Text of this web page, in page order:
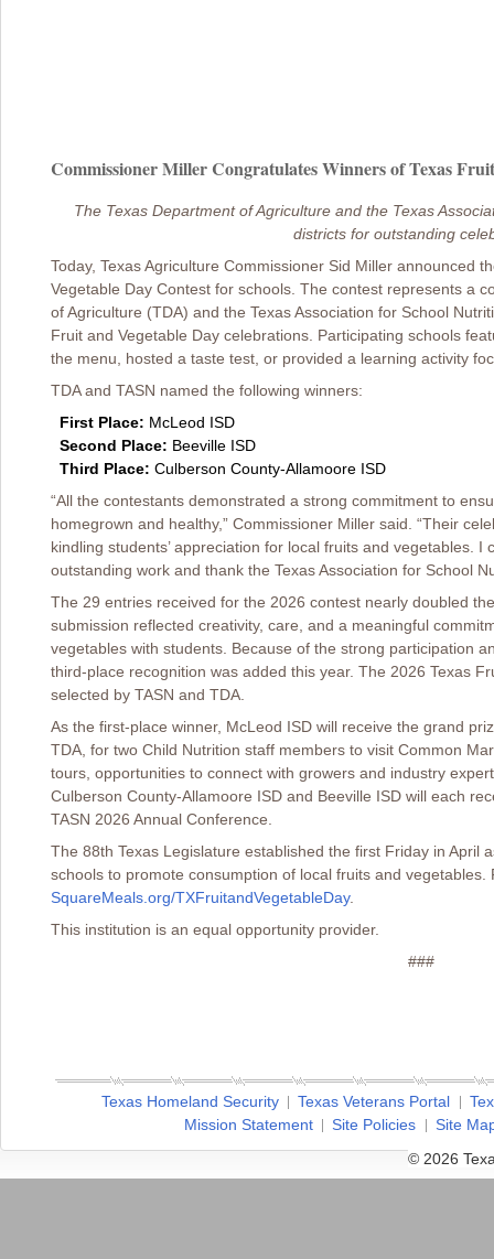
Commissioner Miller Congratulates Winners of Texas
The Texas Department of Agriculture and the Texas
districts for outstanding
Today, Texas Agriculture Commissioner Sid Miller announced
Vegetable Day Contest for schools. The contest represents a
of Agriculture (TDA) and the Texas Association for School
Fruit and Vegetable Day celebrations. Participating schools
the menu, hosted a taste test, or provided a learning activity
TDA and TASN named the following winners:
First Place: McLeod ISD
Second Place: Beeville ISD
Third Place: Culberson County-Allamoore ISD
“All the contestants demonstrated a strong commitment to
homegrown and healthy,” Commissioner Miller said. “Their
kindling students’ appreciation for local fruits and vegetables.
outstanding work and thank the Texas Association for School
The 29 entries received for the 2026 contest nearly doubled
submission reflected creativity, care, and a meaningful
vegetables with students. Because of the strong participation
third-place recognition was added this year. The 2026 Texas
selected by TASN and TDA.
As the first-place winner, McLeod ISD will receive the grand
TDA, for two Child Nutrition staff members to visit Common
tours, opportunities to connect with growers and industry
Culberson County-Allamoore ISD and Beeville ISD will each
TASN 2026 Annual Conference.
The 88th Texas Legislature established the first Friday in April
schools to promote consumption of local fruits and
SquareMeals.org/TXFruitandVegetableDay.
This institution is an equal opportunity provider.
###
Texas Homeland Security Texas Veterans Portal
Mission Statement
Site Policies
Site
© 2026